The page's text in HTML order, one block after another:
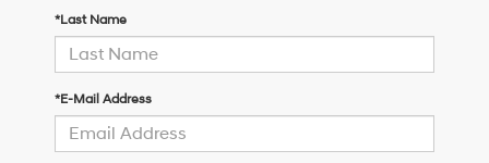
*Last Name
*E-Mail Address